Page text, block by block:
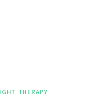
THERAPY